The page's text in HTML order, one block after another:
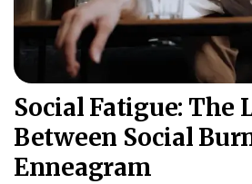
Social Fatigue: The
Between Social
Enneagram